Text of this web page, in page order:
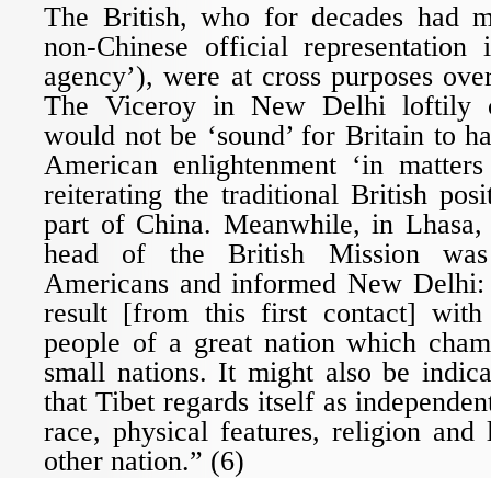
The British, who for decades had
non-Chinese official representation
agency’), were at cross purposes
The Viceroy in New Delhi loftily
would not be ‘sound’ for Britain to
American enlightenment ‘in
reiterating the traditional British
part of China. Meanwhile, in
head of the British Mission was
Americans and informed New Delhi:
result [from this first contact] with
people of a great nation which
small nations. It might also be
that Tibet regards itself as
race, physical features, religion and
other nation.” (6)